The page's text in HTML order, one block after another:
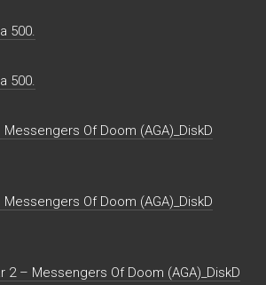
500.
500.
Of Doom (AGA)_DiskD
Of Doom (AGA)_DiskD
2 – Messengers Of Doom (AGA)_DiskD